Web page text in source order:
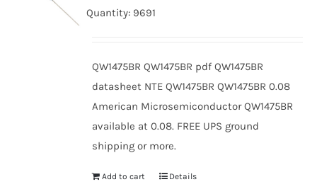
Quantity: 9691
QW1475BR QW1475BR pdf QW1475BR
datasheet NTE QW1475BR QW1475BR 0.08
American Microsemiconductor QW1475BR
available at 0.08. FREE UPS ground
shipping or more.
Add to cart Details